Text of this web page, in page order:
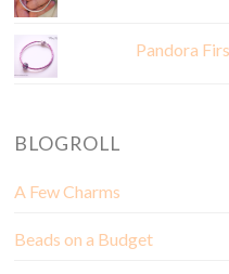
Pandora
BLOGROLL
A Few Charms
Beads on a Budget